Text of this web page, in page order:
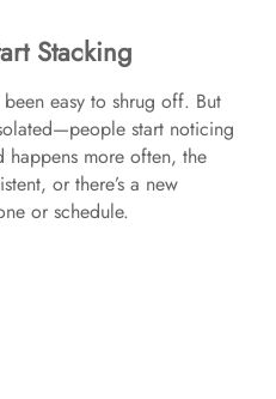
Stacking
easy to shrug off. But
start noticing
happens more often, the
or there’s a new
or schedule.